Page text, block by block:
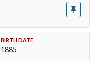
BIRTH DATE
1885